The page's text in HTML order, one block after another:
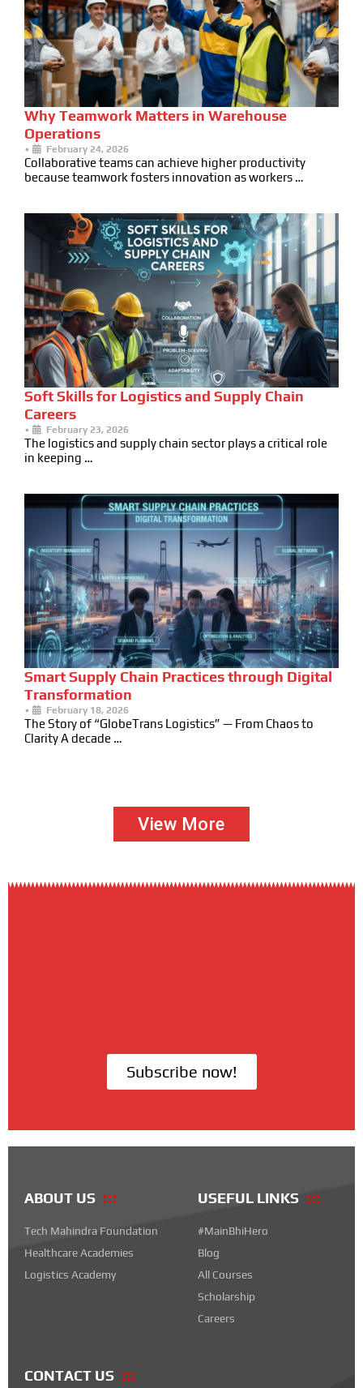
Why Teamwork Matters in Warehouse
Operations
• February 24, 2026
Collaborative teams can achieve higher productivity
because teamwork fosters innovation as workers …
Soft Skills for Logistics and Supply Chain
Careers
• February 23, 2026
The logistics and supply chain sector plays a critical role
in keeping …
Smart Supply Chain Practices through Digital
Transformation
• February 18, 2026
The Story of “GlobeTrans Logistics” — From Chaos to
Clarity A decade …
View More
Subscribe now!
ABOUT US
Tech Mahindra Foundation
Healthcare Academies
Logistics Academy
USEFUL LINKS
#MainBhiHero
Blog
All Courses
Scholarship
Careers
CONTACT US